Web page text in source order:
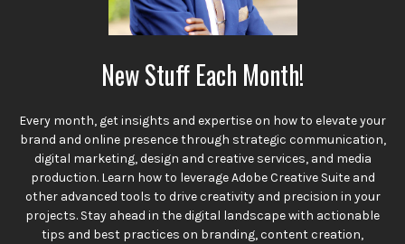
New Stuff Each Month!
Every month, get insights and expertise on how to elevate your
brand and online presence through strategic communication,
digital marketing, design and creative services, and media
production. Learn how to leverage Adobe Creative Suite and
other advanced tools to drive creativity and precision in your
projects. Stay ahead in the digital landscape with actionable
tips and best practices on branding, content creation,